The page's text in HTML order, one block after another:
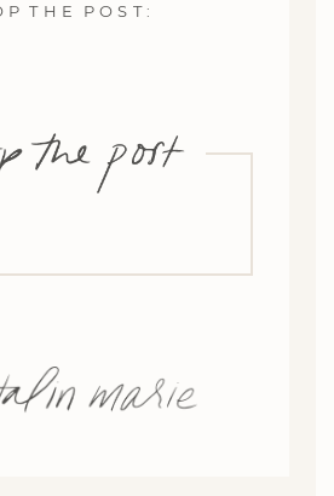
P T H E P O S T :